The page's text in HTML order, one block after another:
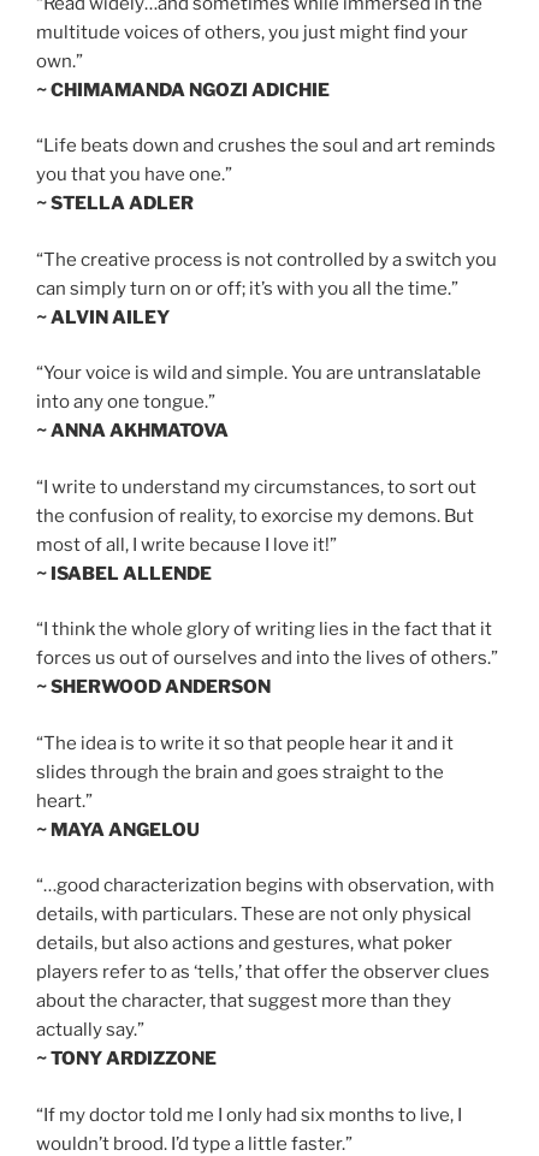
multitude voices of others, you just might find your
own.”
~ CHIMAMANDA NGOZI ADICHIE
“Life beats down and crushes the soul and art reminds
you that you have one.”
~ STELLA ADLER
“The creative process is not controlled by a switch you
can simply turn on or off; it’s with you all the time.”
~ ALVIN AILEY
“Your voice is wild and simple. You are untranslatable
into any one tongue.”
~ ANNA AKHMATOVA
“I write to understand my circumstances, to sort out
the confusion of reality, to exorcise my demons. But
most of all, I write because I love it!”
~ ISABEL ALLENDE
“I think the whole glory of writing lies in the fact that it
forces us out of ourselves and into the lives of others.”
~ SHERWOOD ANDERSON
“The idea is to write it so that people hear it and it
slides through the brain and goes straight to the
heart.”
~ MAYA ANGELOU
“…good characterization begins with observation, with
details, with particulars. These are not only physical
details, but also actions and gestures, what poker
players refer to as ‘tells,’ that offer the observer clues
about the character, that suggest more than they
actually say.”
~ TONY ARDIZZONE
“If my doctor told me I only had six months to live, I
wouldn’t brood. I’d type a little faster.”